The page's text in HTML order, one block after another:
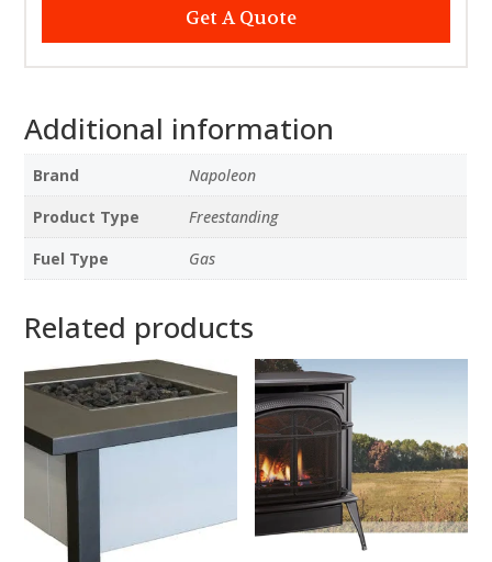
Get A Quote
Additional information
Brand
Napoleon
Product Type
Freestanding
Fuel Type
Gas
Related products